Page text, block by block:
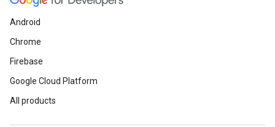
Android
Chrome
Firebase
Google Cloud Platform
All products